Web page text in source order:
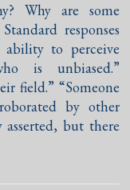
Why are some
responses
ability to perceive
is unbiased.”
field.” “Someone
by other
asserted, but there